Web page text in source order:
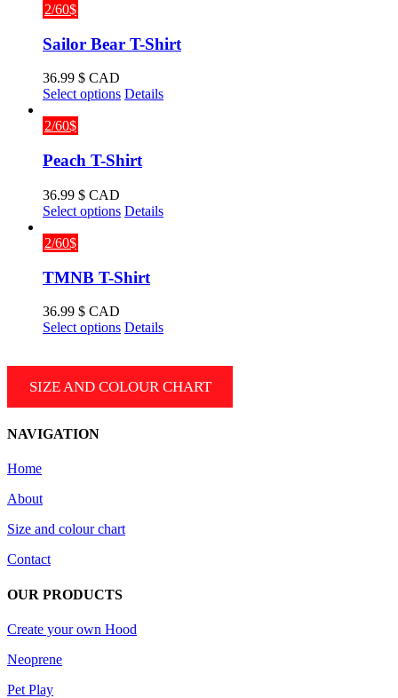
2/60$
Sailor Bear T-Shirt
36.99 $ CAD
Select options This
variants.
The
may
be
the
product
Details
2/60$
Peach T-Shirt
36.99 $ CAD
Select options This
variants.
The
may
be
on
the
Details
2/60$
TMNB T-Shirt
36.99 $ CAD
Select options This
variants.
The
page
Details
SIZE AND COLOUR CHART
NAVIGATION
Home
About
Size and colour chart
Contact
OUR PRODUCTS
Create your own Hood
Neoprene
Pet Play